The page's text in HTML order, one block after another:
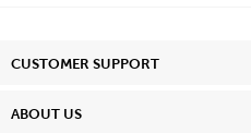
CUSTOMER SUPPORT
ABOUT US